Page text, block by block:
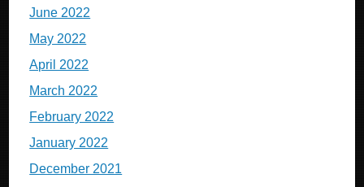
June 2022
May 2022
April 2022
March 2022
February 2022
January 2022
December 2021